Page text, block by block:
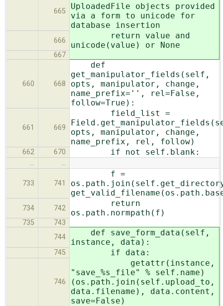
665
UploadedFile objects provided
via a form to unicode for
database insertion
666
return value and
unicode(value) or None
667
660 668
def
get_manipulator_fields(self,
opts, manipulator, change,
name_prefix='', rel=False,
follow=True):
661 669
field_list =
opts, manipulator, change,
name_prefix, rel, follow)
662 670 if not self.blank:
… …
733 741
f =
734 742
return
os.path.normpath(f)
735
743
744
def save_form_data(self,
instance, data):
745 if data:
746
getattr(instance,
"save_%s_file" % self.name)
(os.path.join(self.upload_to,
data.filename), data.content,
save=False)